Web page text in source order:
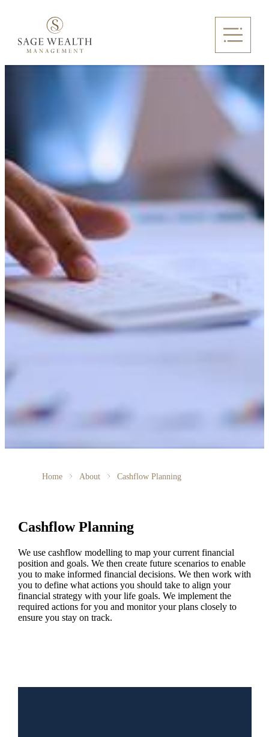
Home About Cashflow Planning
Cashflow Planning
We use cashflow modelling to map your current financial
position and goals. We then create future scenarios to enable
you to make informed financial decisions. We then work with
you to define what actions you should take to align your
financial strategy with your life goals. We implement the
required actions for you and monitor your plans closely to
ensure you stay on track.